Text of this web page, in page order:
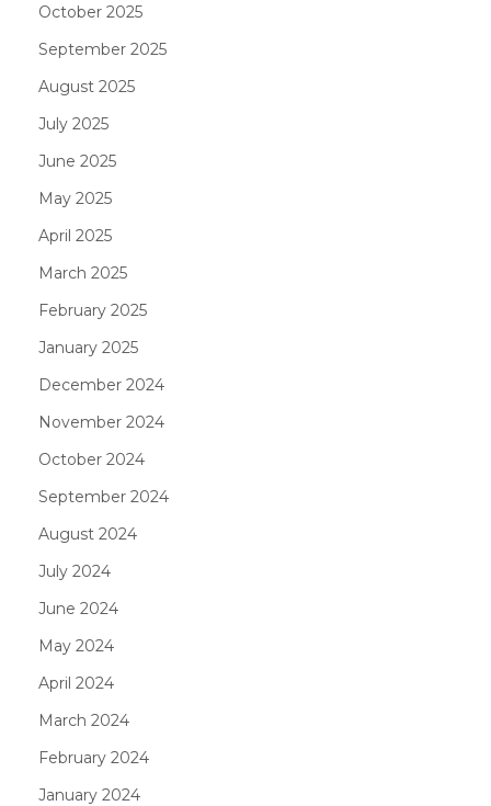
October 2025
September 2025
August 2025
July 2025
June 2025
May 2025
April 2025
March 2025
February 2025
January 2025
December 2024
November 2024
October 2024
September 2024
August 2024
July 2024
June 2024
May 2024
April 2024
March 2024
February 2024
January 2024